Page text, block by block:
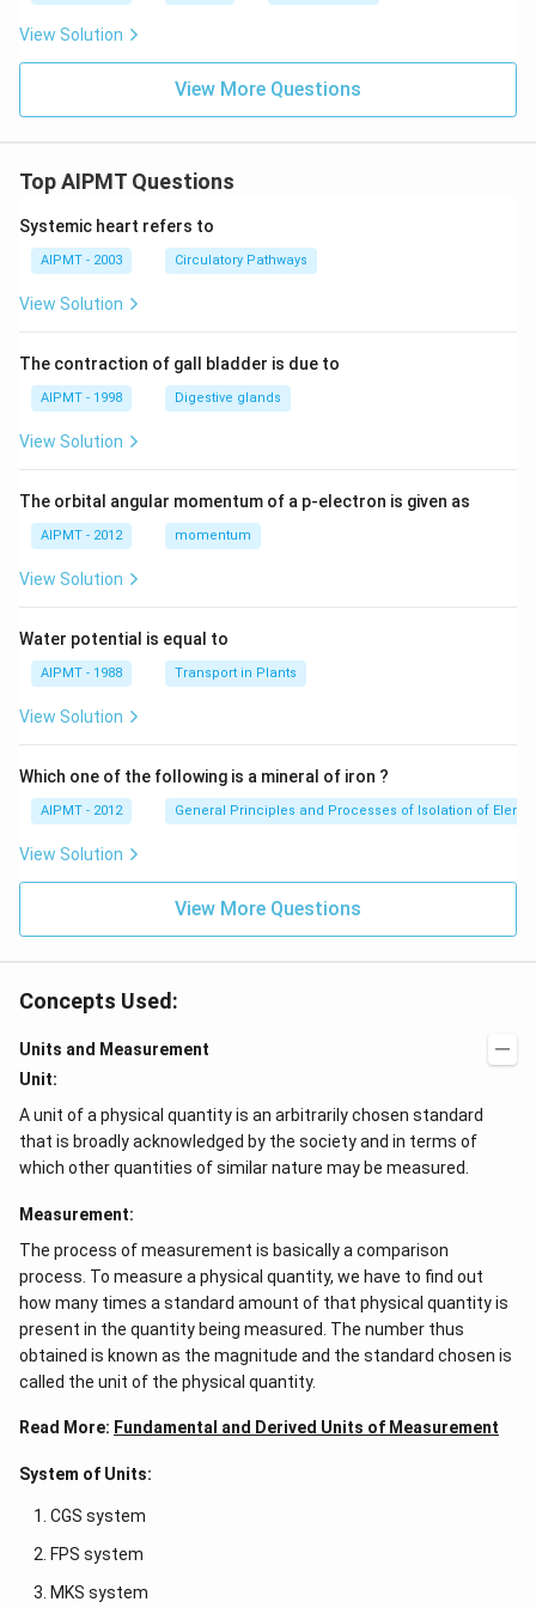
View Solution
View More Questions
Top AIPMT Questions
Systemic heart refers to
AIPMT - 2003 Circulatory Pathways
View Solution
The contraction of gall bladder is due to
AIPMT - 1998 Digestive glands
View Solution
The orbital angular momentum of a p-electron is given as
AIPMT - 2012 momentum
View Solution
Water potential is equal to
AIPMT - 1988 Transport in Plants
View Solution
Which one of the following is a mineral of iron ?
AIPMT - 2012 General Principles and Processes of Isolation of
View Solution
View More Questions
Concepts Used:
Units and Measurement
Unit:
A unit of a physical quantity is an arbitrarily chosen standard
that is broadly acknowledged by the society and in terms of
which other quantities of similar nature may be measured.
Measurement:
The process of measurement is basically a comparison
process. To measure a physical quantity, we have to find out
how many times a standard amount of that physical quantity is
present in the quantity being measured. The number thus
obtained is known as the magnitude and the standard chosen is
called the unit of the physical quantity.
Read More: Fundamental and Derived Units of Measurement
System of Units:
CGS system
FPS system
MKS system